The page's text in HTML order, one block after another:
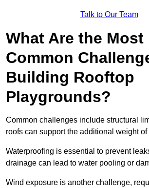
Talk to Our Team
What Are the Most
Common
Building Rooftop
Playgrounds?
Common challenges include structural
roofs can support the additional weight
Waterproofing is essential to prevent
drainage can lead to water pooling or
Wind exposure is another challenge,